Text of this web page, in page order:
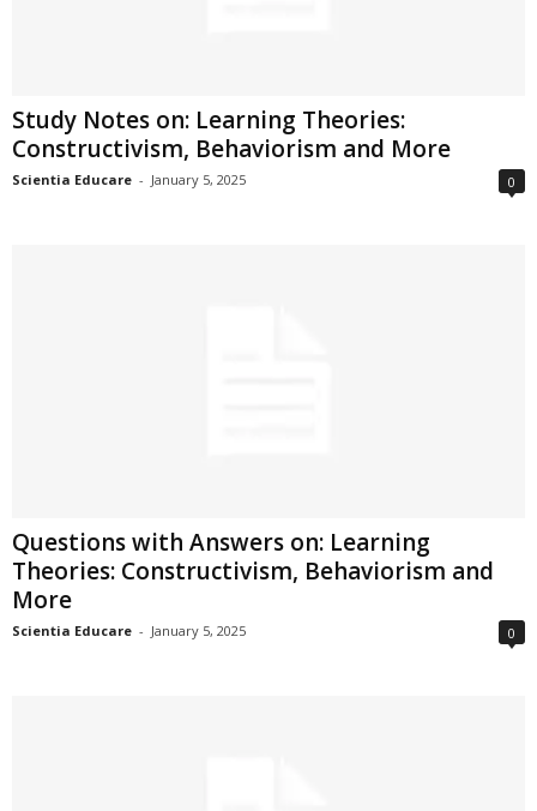
Study Notes on: Learning Theories:
Constructivism, Behaviorism and More
Scientia Educare - January 5, 2025 0
Questions with Answers on: Learning
Theories: Constructivism, Behaviorism and
More
Scientia Educare - January 5, 2025 0